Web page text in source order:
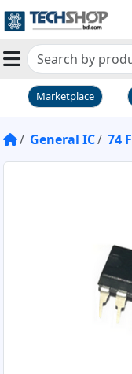
Marketplace
General IC 74